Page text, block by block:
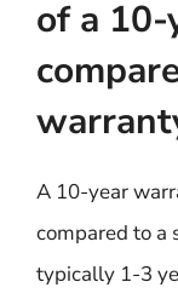
of a
A 10-year
compared to a
typically 1-3